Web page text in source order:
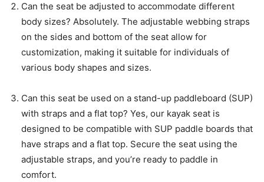
Can the seat be adjusted to accommodate different
body sizes? Absolutely. The adjustable webbing straps
on the sides and bottom of the seat allow for
customization, making it suitable for individuals of
various body shapes and sizes.
Can this seat be used on a stand-up paddleboard (SUP)
with straps and a flat top? Yes, our kayak seat is
designed to be compatible with SUP paddle boards that
have straps and a flat top. Secure the seat using the
adjustable straps, and you’re ready to paddle in
comfort.